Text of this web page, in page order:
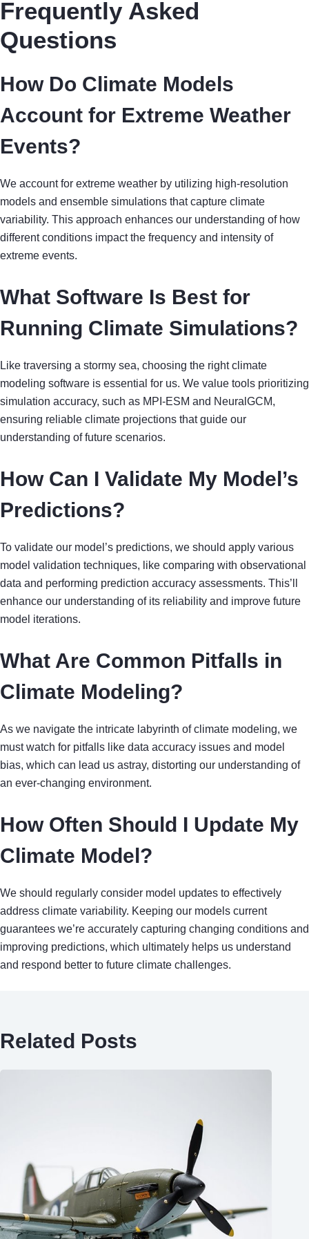
Frequently Asked
Questions
How Do Climate Models
Account for Extreme Weather
Events?
We account for extreme weather by utilizing high-resolution
models and ensemble simulations that capture climate
variability. This approach enhances our understanding of how
different conditions impact the frequency and intensity of
extreme events.
What Software Is Best for
Running Climate Simulations?
Like traversing a stormy sea, choosing the right climate
modeling software is essential for us. We value tools prioritizing
simulation accuracy, such as MPI-ESM and NeuralGCM,
ensuring reliable climate projections that guide our
understanding of future scenarios.
How Can I Validate My Model’s
Predictions?
To validate our model’s predictions, we should apply various
model validation techniques, like comparing with observational
data and performing prediction accuracy assessments. This’ll
enhance our understanding of its reliability and improve future
model iterations.
What Are Common Pitfalls in
Climate Modeling?
As we navigate the intricate labyrinth of climate modeling, we
must watch for pitfalls like data accuracy issues and model
bias, which can lead us astray, distorting our understanding of
an ever-changing environment.
How Often Should I Update My
Climate Model?
We should regularly consider model updates to effectively
address climate variability. Keeping our models current
guarantees we’re accurately capturing changing conditions and
improving predictions, which ultimately helps us understand
and respond better to future climate challenges.
Related Posts